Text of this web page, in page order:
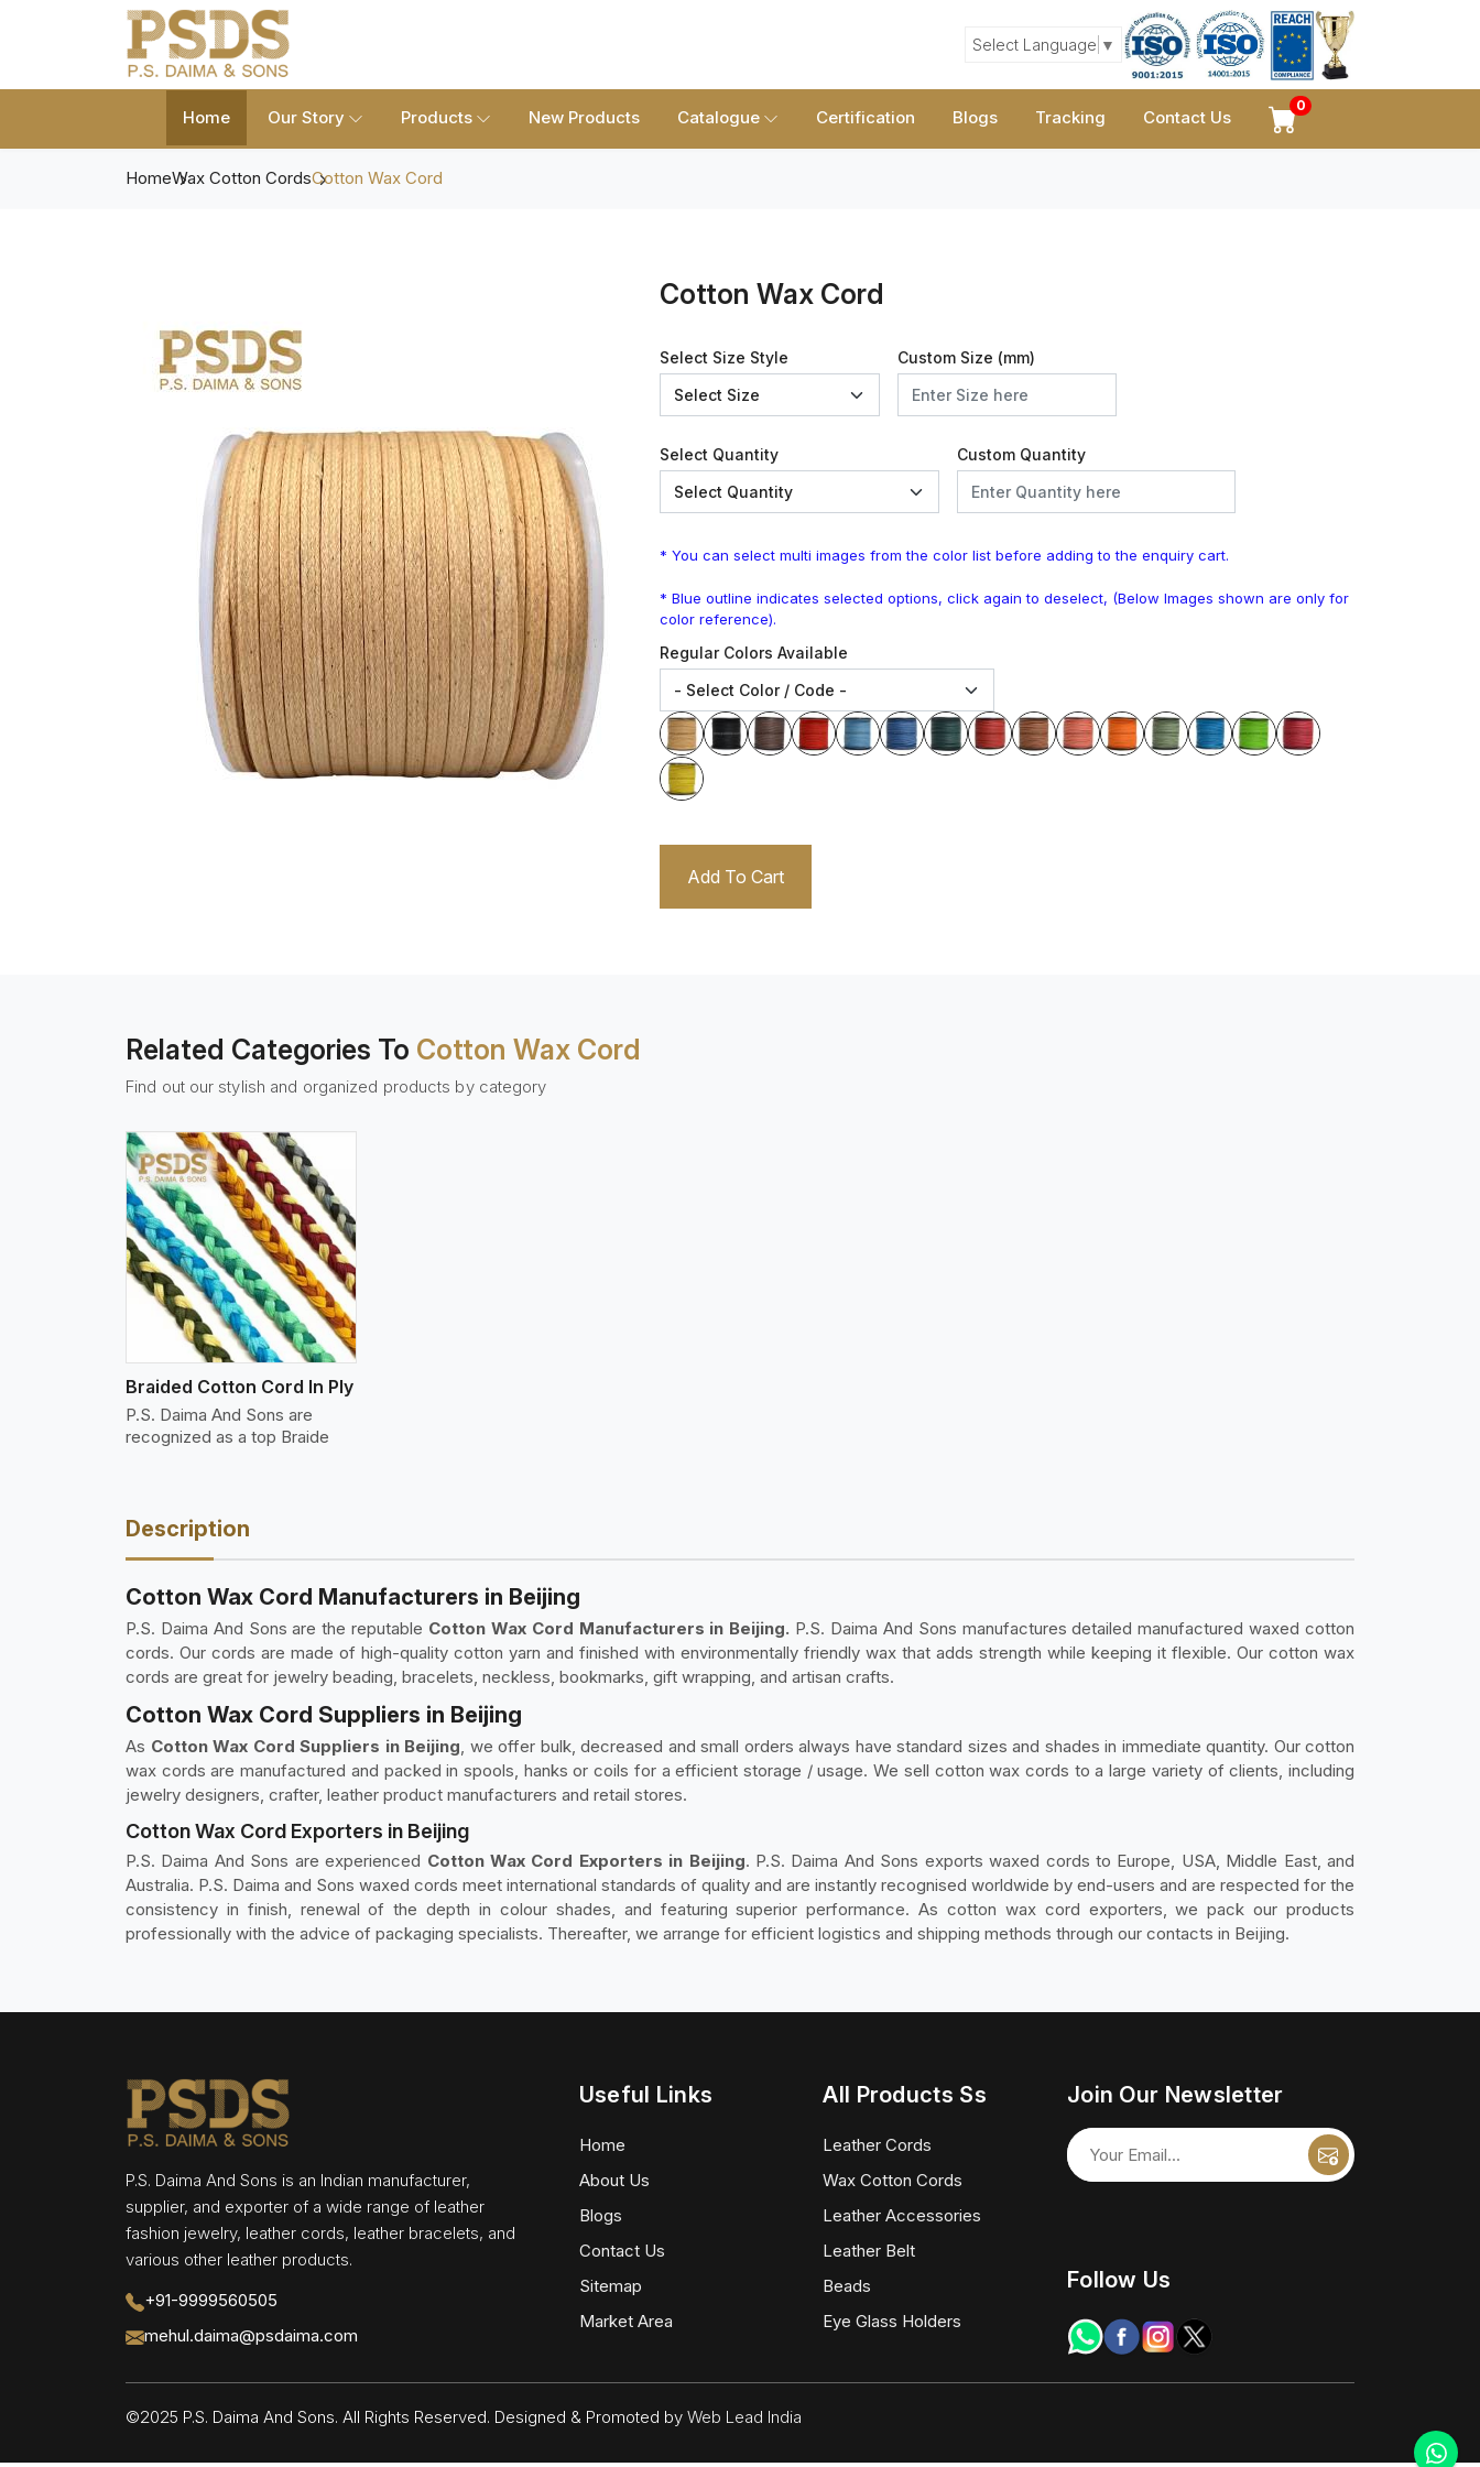
Select Language ▼
Home Our Story Products New Products Catalogue Certification Blogs Tracking Contact Us
0
HomeWax Cotton CordsCotton Wax Cord
Cotton Wax Cord
Select Size Style Custom Size (mm)
Select Quantity Custom Quantity
* You can select multi images from the color list before adding to the enquiry cart.
* Blue outline indicates selected options, click again to deselect, (Below Images shown are only for
color reference).
Regular Colors Available
Add To Cart
Related Categories To Cotton Wax Cord
Find out our stylish and organized products by category
Braided Cotton Cord In Ply
P.S. Daima And Sons are
recognized as a top Braide
Description
Cotton Wax Cord Manufacturers in Beijing
P.S. Daima And Sons are the reputable Cotton Wax Cord Manufacturers in Beijing. P.S. Daima And Sons manufactures detailed manufactured waxed cotton
cords. Our cords are made of high-quality cotton yarn and finished with environmentally friendly wax that adds strength while keeping it flexible. Our cotton wax
cords are great for jewelry beading, bracelets, neckless, bookmarks, gift wrapping, and artisan crafts.
Cotton Wax Cord Suppliers in Beijing
As Cotton Wax Cord Suppliers in Beijing , we offer bulk, decreased and small orders always have standard sizes and shades in immediate quantity. Our cotton
wax cords are manufactured and packed in spools, hanks or coils for a efficient storage / usage. We sell cotton wax cords to a large variety of clients, including
jewelry designers, crafter, leather product manufacturers and retail stores.
Cotton Wax Cord Exporters in Beijing
P.S. Daima And Sons are experienced Cotton Wax Cord Exporters in Beijing. P.S. Daima And Sons exports waxed cords to Europe, USA, Middle East, and
Australia. P.S. Daima and Sons waxed cords meet international standards of quality and are instantly recognised worldwide by end-users and are respected for the
consistency in finish, renewal of the depth in colour shades, and featuring superior performance. As cotton wax cord exporters, we pack our products
professionally with the advice of packaging specialists. Thereafter, we arrange for efficient logistics and shipping methods through our contacts in Beijing.
P.S. Daima And Sons is an Indian manufacturer,
supplier, and exporter of a wide range of leather
fashion jewelry, leather cords, leather bracelets, and
various other leather products.
+91-9999560505
mehul.daima@psdaima.com
Useful Links
Home
About Us
Blogs
Contact Us
Sitemap
Market Area
All Products Ss
Leather Cords
Wax Cotton Cords
Leather Accessories
Leather Belt
Beads
Eye Glass Holders
Join Our Newsletter
Follow Us
©2025 P.S. Daima And Sons. All Rights Reserved. Designed & Promoted by Web Lead India